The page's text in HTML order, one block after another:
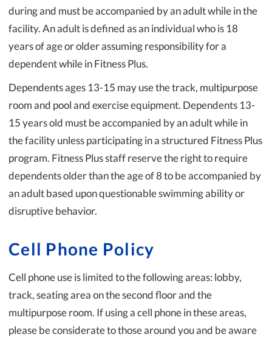
during and must be accompanied by an adult while in the
facility. An adult is defined as an individual who is 18
years of age or older assuming responsibility for a
dependent while in Fitness Plus.
Dependents ages 13-15 may use the track, multipurpose
room and pool and exercise equipment. Dependents 13-
15 years old must be accompanied by an adult while in
the facility unless participating in a structured Fitness Plus
program. Fitness Plus staff reserve the right to require
dependents older than the age of 8 to be accompanied by
an adult based upon questionable swimming ability or
disruptive behavior.
Cell Phone Policy
Cell phone use is limited to the following areas: lobby,
track, seating area on the second floor and the
multipurpose room. If using a cell phone in these areas,
please be considerate to those around you and be aware